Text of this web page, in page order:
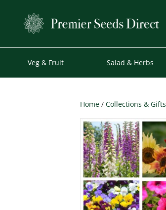
Veg & Fruit Salad & Herbs
Home / Collections & Gifts